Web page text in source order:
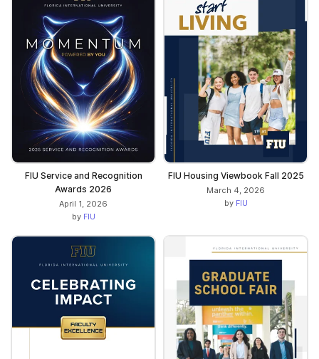
FIU Service and Recognition
Awards 2026
April 1, 2026
by FIU
FIU Housing Viewbook Fall 2025
March 4, 2026
by FIU